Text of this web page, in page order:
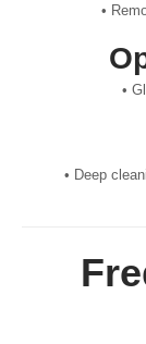
•
•
• Deep